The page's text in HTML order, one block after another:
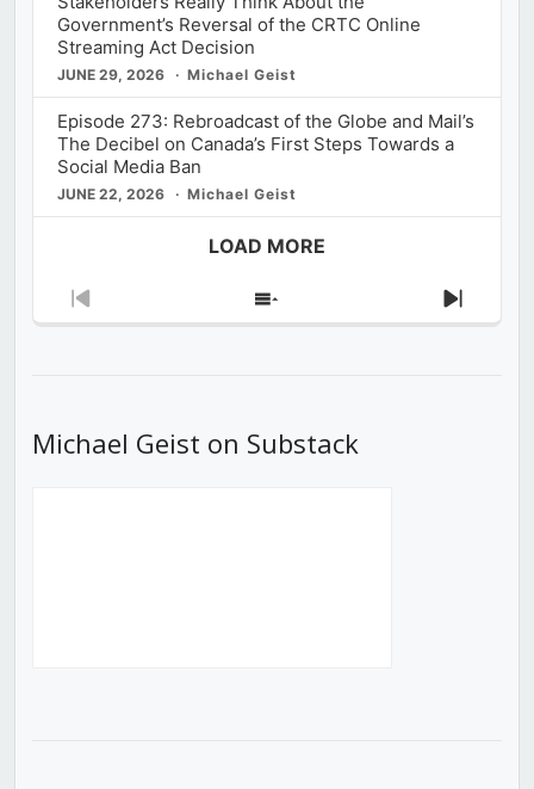
Government’s Reversal of the CRTC Online
Streaming Act Decision
JUNE 29, 2026 Michael Geist
Episode 273: Rebroadcast of the Globe and Mail’s
The Decibel on Canada’s First Steps Towards a
Social Media Ban
JUNE 22, 2026 Michael Geist
LOAD MORE
Previous
Show
Next
Michael Geist on Substack